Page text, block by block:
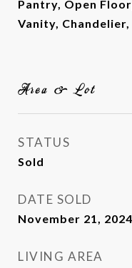
Pantry, Open
Vanity, Chandelier,
Area & Lot
STATUS
Sold
DATE SOLD
November 21, 2024
LIVING AREA